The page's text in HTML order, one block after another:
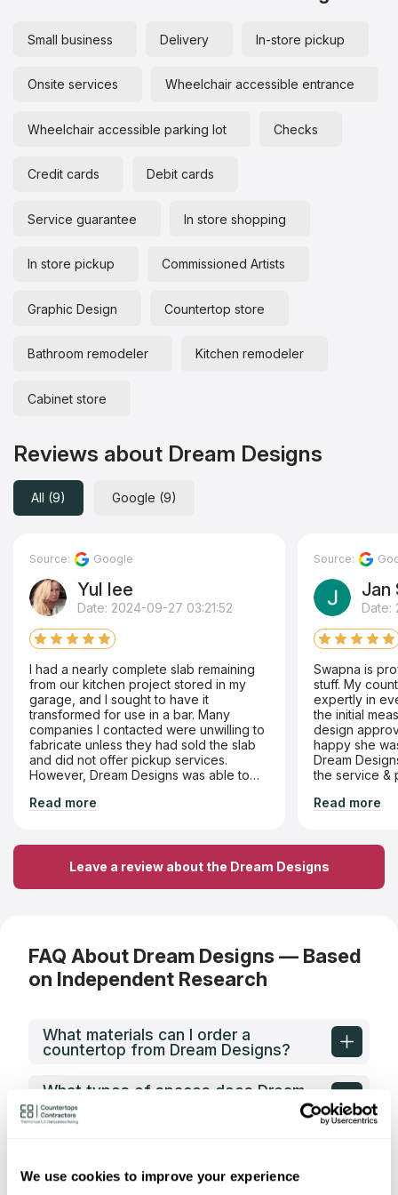
We use cookies to improve your experience
Small business Delivery In-store pickup
Onsite services Wheelchair accessible entrance
Wheelchair accessible parking lot Checks
Credit cards Debit cards
Service guarantee In store shopping
In store pickup Commissioned Artists
Graphic Design Countertop store
Bathroom remodeler Kitchen remodeler
Cabinet store
Reviews about Dream Designs
All (9) Google (9)
Source: Google
Yul lee
Date: 2024-09-27 03:21:52
I had a nearly complete slab remaining
from our kitchen project stored in my
garage, and I sought to have it
transformed for use in a bar. Many
companies I contacted were unwilling to
fabricate unless they had sold the slab
and did not offer pickup services.
However, Dream Designs was able to
fabrication within a week. The
Read more
Source:
Jan
Date:
Swapna is
stuff. My countertop was handled
expertly in every way.
the initial
design
happy she was
Dream
the service &
Read more
Leave a review about the Dream Designs
FAQ About Dream Designs — Based
on Independent Research
What materials can I order a
countertop from Dream Designs?
What types of spaces does Dream
Designs fabricate countertops for?